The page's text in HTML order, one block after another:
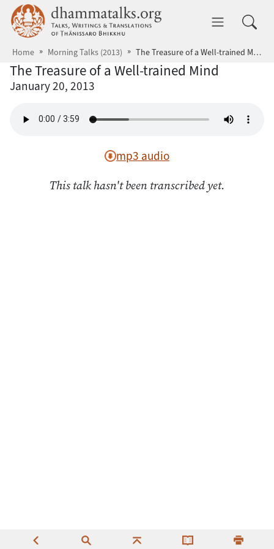
Skip to main content dhammatalks.org
Home Morning Talks (2013) The Treasure of a Well-trained Mind
The Treasure of a Well-trained Mind
January 20, 2013
mp3 audio
This talk hasn't been transcribed yet.